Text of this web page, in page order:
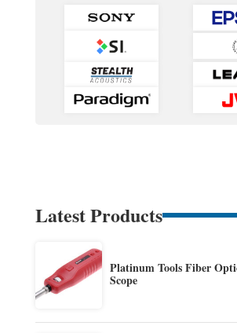
Latest Products
Platinum Tools Fiber
Scope